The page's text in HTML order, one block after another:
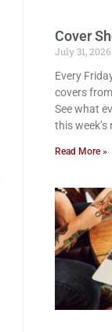
Cover
July 31, 2026
Every
covers
See what
this
Read More »